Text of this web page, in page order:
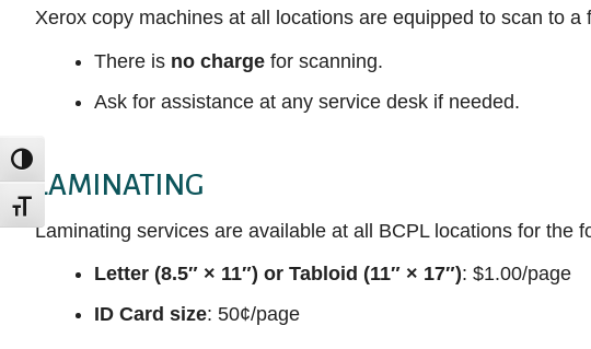
TOGGLE HIGH CONTRAST
TOGGLE FONT SIZE
Xerox copy machines at all locations are equipped to scan to a
There is no charge for scanning.
Ask for assistance at any service desk if needed.
LAMINATING
Laminating services are available at all BCPL locations for the
Letter (8.5″ × 11″) or Tabloid (11″ × 17″): $1.00/page
ID Card size: 50¢/page